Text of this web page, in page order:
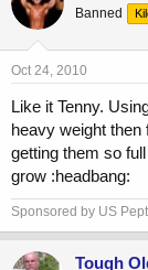
Banned
Oct 24, 2010
Like it Tenny.
heavy weight then
getting them so
grow :headbang:
Sponsored by US
Tough